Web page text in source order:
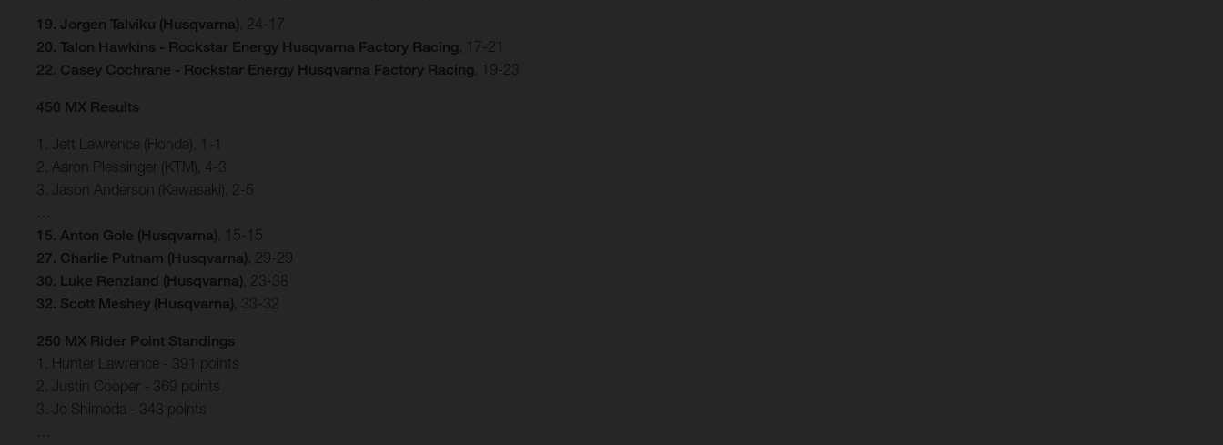
19. Jorgen Talviku (Husqvarna) , 24-17
20. Talon Hawkins - Rockstar Energy Husqvarna Factory Racing , 17-21
22. Casey Cochrane - Rockstar Energy Husqvarna Factory Racing , 19-23
450 MX Results
1. Jett Lawrence (Honda), 1-1
2. Aaron Plessinger (KTM), 4-3
3. Jason Anderson (Kawasaki), 2-5
15. Anton Gole (Husqvarna) , 15-15
27. Charlie Putnam (Husqvarna) , 29-29
30. Luke Renzland (Husqvarna) , 23-38
32. Scott Meshey (Husqvarna) , 33-32
250 MX Rider Point Standings
1. Hunter Lawrence - 391 points
2. Justin Cooper - 369 points
3. Jo Shimoda - 343 points